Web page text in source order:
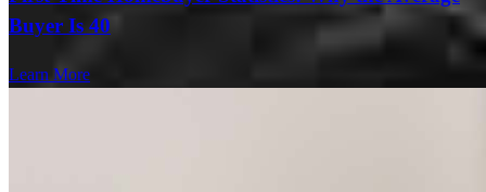
Buyer Is 40
Learn More